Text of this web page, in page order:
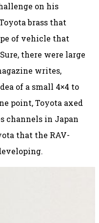
on his
brass that
of vehicle that
there were large
writes,
of a small 4×4 to
point, Toyota axed
channels in Japan
that the RAV-